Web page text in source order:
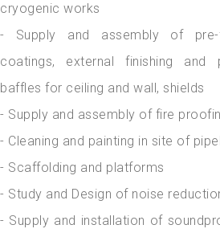
cryogenic works
- Supply and assembly of pre-
coatings, external finishing and
baffles for ceiling and wall, shields
- Supply and assembly of fire
- Cleaning and painting in site of
- Scaffolding and platforms
- Study and Design of noise
- Supply and installation of